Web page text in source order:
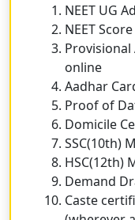
NEET UG
NEET
online
Aadhar
Proof of
Domicile
SSC(10th)
HSC(12th)
Demand
Caste